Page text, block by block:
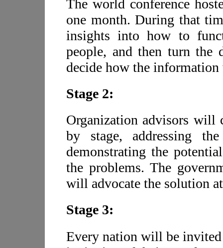
The world conference
one month. During that
insights into how to
people, and then turn the
decide how the
Stage 2:
Organization advisors will
by stage, addressing
demonstrating the
the problems. The
will advocate the solution
Stage 3:
Every nation will be